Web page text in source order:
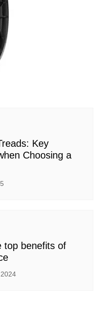
Key
Choosing a
top benefits of